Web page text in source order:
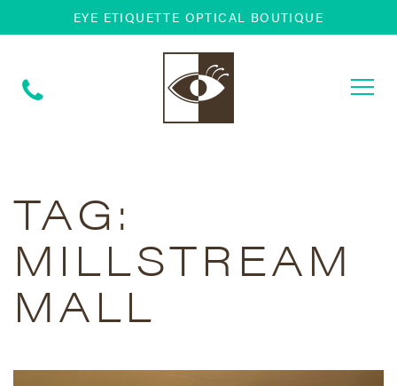
EYE ETIQUETTE OPTICAL BOUTIQUE
TAG:
MILLSTREAM
MALL